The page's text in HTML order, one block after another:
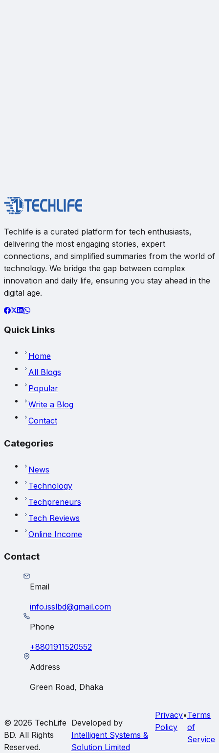
Techlife is a curated platform for tech enthusiasts,
delivering the most engaging stories, expert
connections, and simplified summaries from the world of
technology. We bridge the gap between complex
innovation and daily life, ensuring you stay ahead in the
digital age.
Quick Links
Home
All Blogs
Popular
Write a Blog
Contact
Categories
News
Technology
Techpreneurs
Tech Reviews
Online Income
Contact
Email
info.isslbd@gmail.com
Phone
+8801911520552
Address
Green Road, Dhaka
© 2026 TechLife
BD. All Rights
Reserved.
Developed by
Intelligent Systems &
Solution Limited
Privacy
Policy
•Terms
of
Service